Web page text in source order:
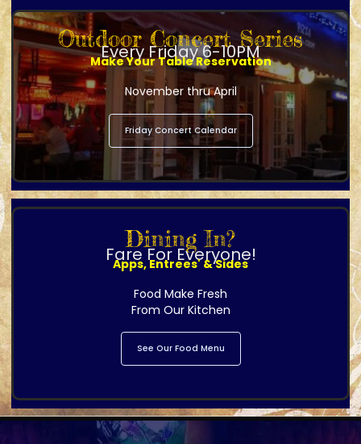
Outdoor Concert Series
Every Friday 6-10PM
Make Your Table Reservation
November thru April
Friday Concert Calendar
Dining In?
Fare For Everyone!
Apps, Entrees' & Sides
Food Make Fresh
From Our Kitchen
See Our Food Menu